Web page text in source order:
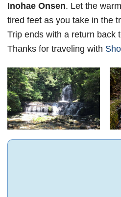
Inohae Onsen. Let the
tired feet as you take in the
Trip ends with a return back
Thanks for traveling with